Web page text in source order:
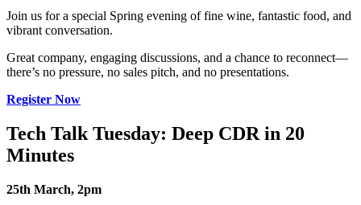
Join us for a special Spring evening of fine wine, fantastic food, and
vibrant conversation.
Great company, engaging discussions, and a chance to reconnect—
there’s no pressure, no sales pitch, and no presentations.
Register Now
Tech Talk Tuesday: Deep CDR in 20
Minutes
25th March, 2pm